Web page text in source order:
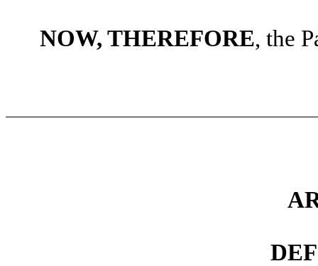
NOW, THEREFORE, the